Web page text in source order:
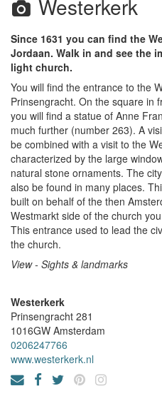
Westerkerk
Since 1631 you can find the
Jordaan. Walk in and see the
light church.
You will find the entrance to the
Prinsengracht. On the square in
you will find a statue of Anne
much further (number 263). A
be combined with a visit to the
characterized by the large
natural stone ornaments. The
also be found in many places.
built on behalf of the then
Westmarkt side of the church
This entrance used to lead the
the church.
View - Sights & landmarks
Westerkerk
Prinsengracht 281
1016GW Amsterdam
0206247766
www.westerkerk.nl